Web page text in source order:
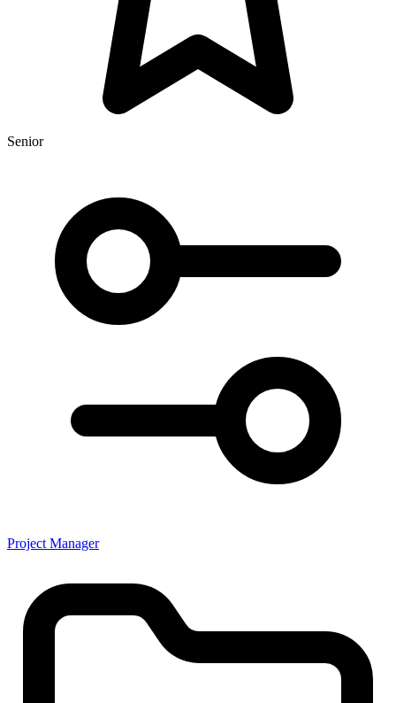
Senior
Project Manager